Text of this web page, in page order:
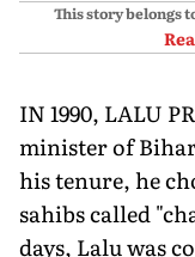
This story belongs
IN 1990, LALU
minister of
his tenure, he
sahibs called
days, Lalu was